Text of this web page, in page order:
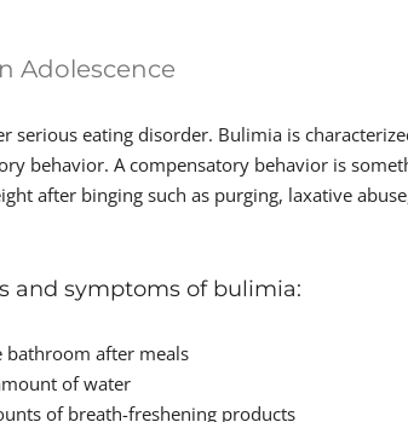
Adolescence
serious eating disorder. Bulimia is
behavior. A compensatory behavior is
after binging such as purging, laxative
and symptoms of bulimia:
bathroom after meals
of water
of breath-freshening products